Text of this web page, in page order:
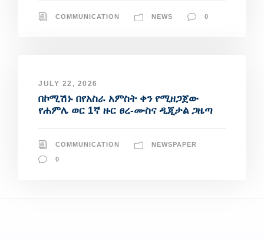
COMMUNICATION NEWS 0
JULY 22, 2026
በኮሚሽኑ በየአስራ አምስት ቀን የሚዘጋጀው
የሐምሌ ወር 1ኛ ዙር ፀረ-ሙስና ዲጂታል ጋዜጣ
COMMUNICATION NEWSPAPER
0